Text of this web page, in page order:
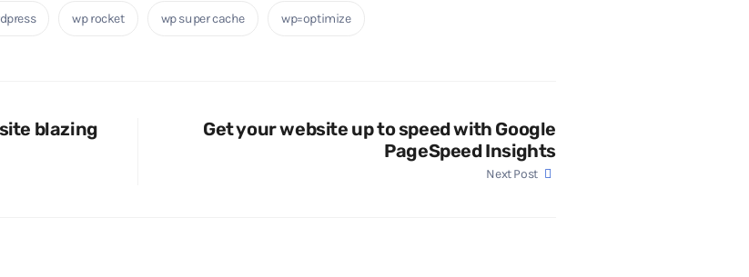
wp rocket wp super cache wp=optimize
blazing
Get your website up to speed with Google
PageSpeed Insights
Next Post